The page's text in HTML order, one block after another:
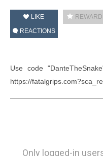
LIKE
REACTIONS
Use code
https://
Only logged-in